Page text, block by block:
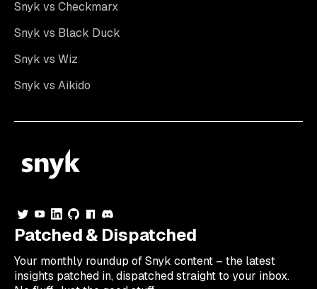
Snyk vs Checkmarx
Snyk vs Black Duck
Snyk vs Wiz
Snyk vs Aikido
Patched & Dispatched
Your monthly roundup of Snyk content – the latest
insights patched in, dispatched straight to your inbox.